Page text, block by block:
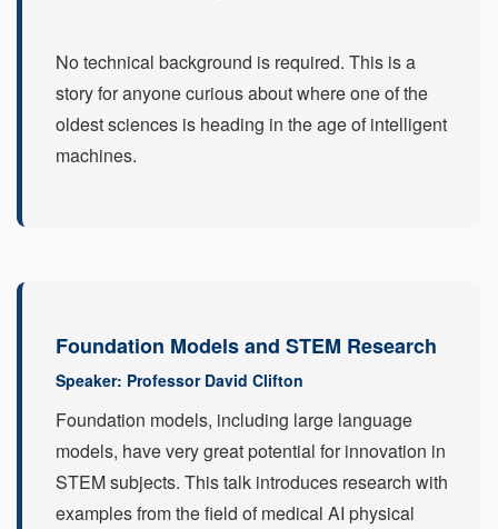
No technical background is required. This is a
story for anyone curious about where one of the
oldest sciences is heading in the age of intelligent
machines.
Foundation Models and STEM Research
Speaker: Professor David Clifton
Foundation models, including large language
models, have very great potential for innovation in
STEM subjects. This talk introduces research with
examples from the field of medical AI physical